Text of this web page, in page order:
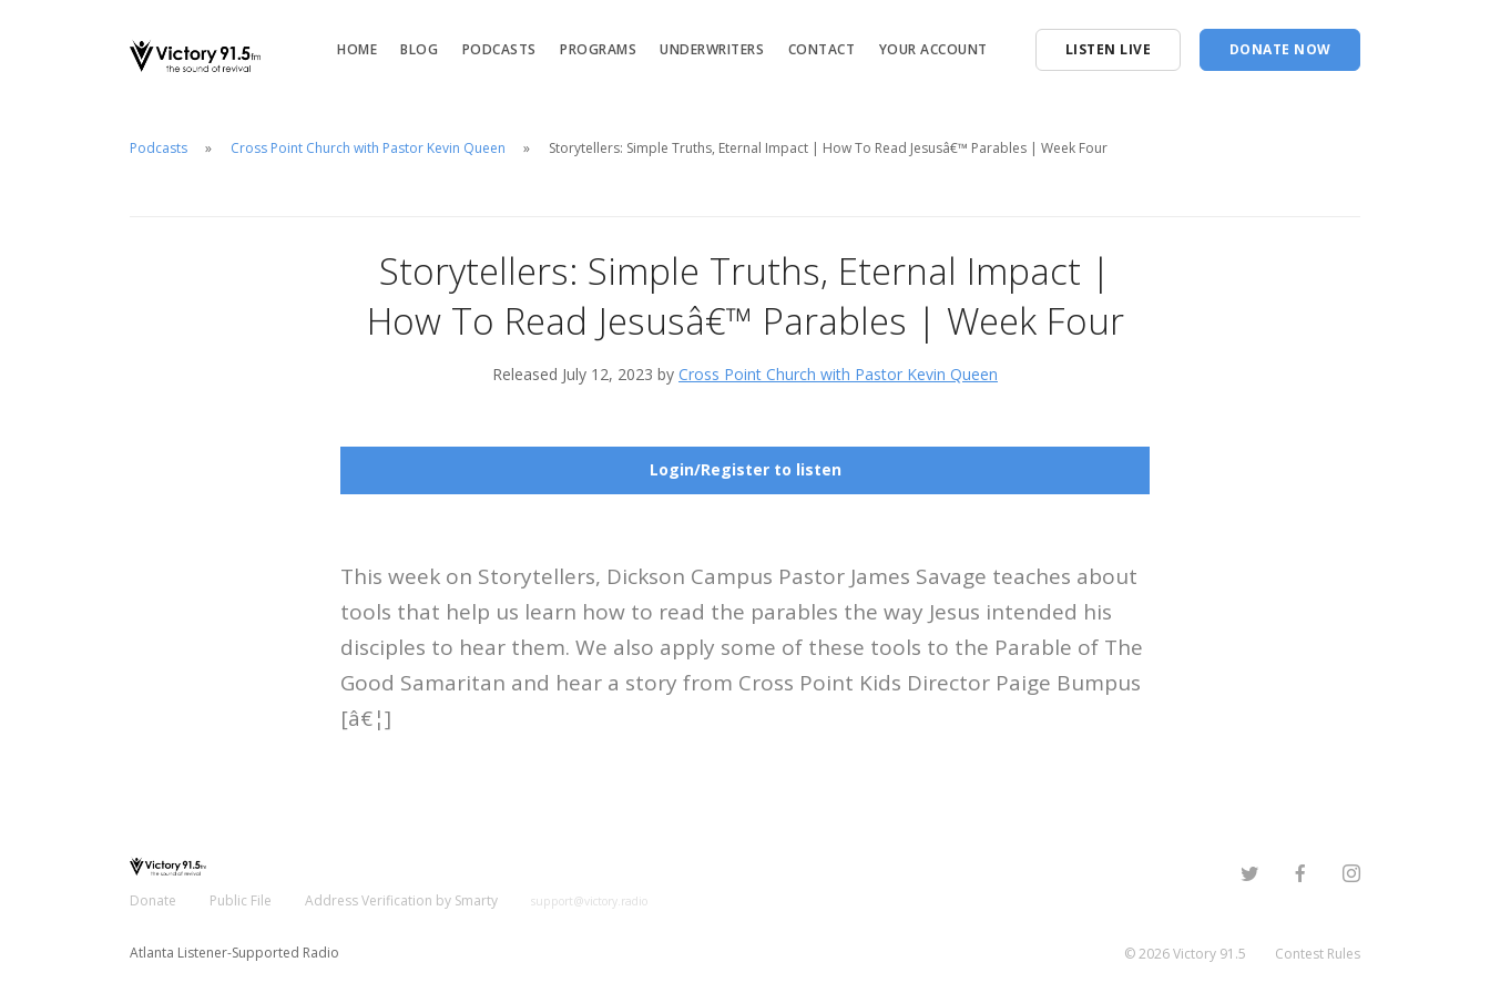
HOME BLOG PODCASTS PROGRAMS UNDERWRITERS CONTACT YOUR ACCOUNT LISTEN LIVE DONATE NOW
Podcasts Cross Point Church with Pastor Kevin Queen Storytellers: Simple Truths, Eternal Impact | How To Read Jesusâ€™ Parables | Week Four
Storytellers: Simple Truths, Eternal Impact |
How To Read Jesusâ€™ Parables | Week Four
Released July 12, 2023 by Cross Point Church with Pastor Kevin Queen
Login/Register to listen
This week on Storytellers, Dickson Campus Pastor James Savage teaches about
tools that help us learn how to read the parables the way Jesus intended his
disciples to hear them. We also apply some of these tools to the Parable of The
Good Samaritan and hear a story from Cross Point Kids Director Paige Bumpus
[â€¦]
Donate Public File Address Verification by Smarty support@victory.radio
Atlanta Listener-Supported Radio ©2026Victory 91.5 Contest Rules